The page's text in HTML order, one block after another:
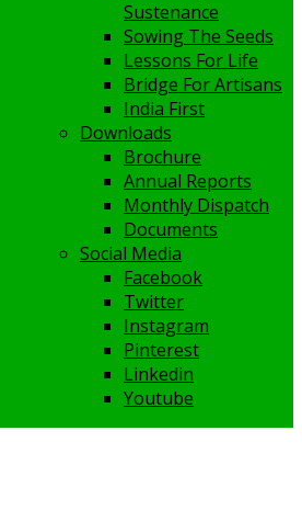
Sustenance
Sowing The Seeds
Lessons For Life
Bridge For Artisans
India First
Downloads
Brochure
Annual Reports
Monthly Dispatch
Documents
Social Media
Facebook
Twitter
Instagram
Pinterest
Linkedin
Youtube